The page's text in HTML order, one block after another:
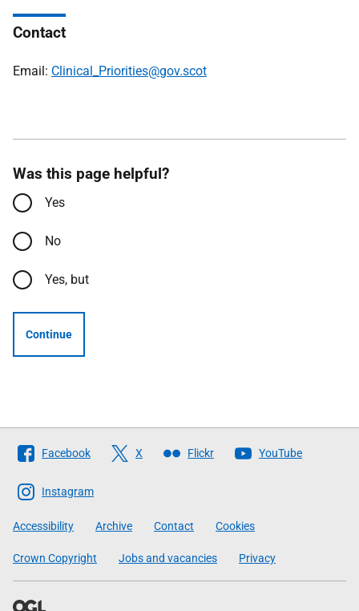
Contact
Email: Clinical_Priorities@gov.scot
Was this page helpful?
Yes
No
Yes, but
Continue
Follow
The
Scottish
Government
Facebook X Flickr YouTube
Instagram
Accessibility Archive Contact Cookies
Crown Copyright Jobs and vacancies Privacy